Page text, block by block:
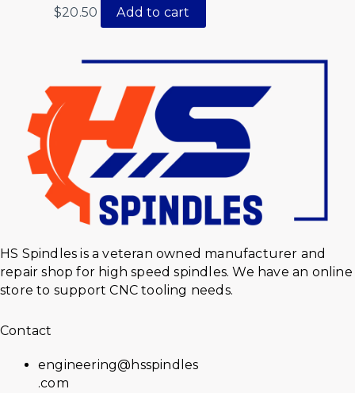
$20.50 Add to cart
HS Spindles is a veteran owned manufacturer and
repair shop for high speed spindles. We have an online
store to support CNC tooling needs.
Contact
engineering@hsspindles
.com